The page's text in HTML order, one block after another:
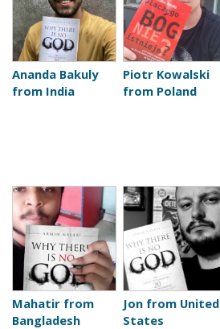
Ananda Bakuly
from India
Piotr Kowalski
from Poland
Mahatir from
Bangladesh
Jon from United
States
a
g
e
s